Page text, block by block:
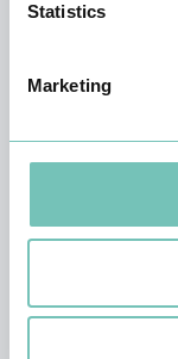
Statistics
Marketing